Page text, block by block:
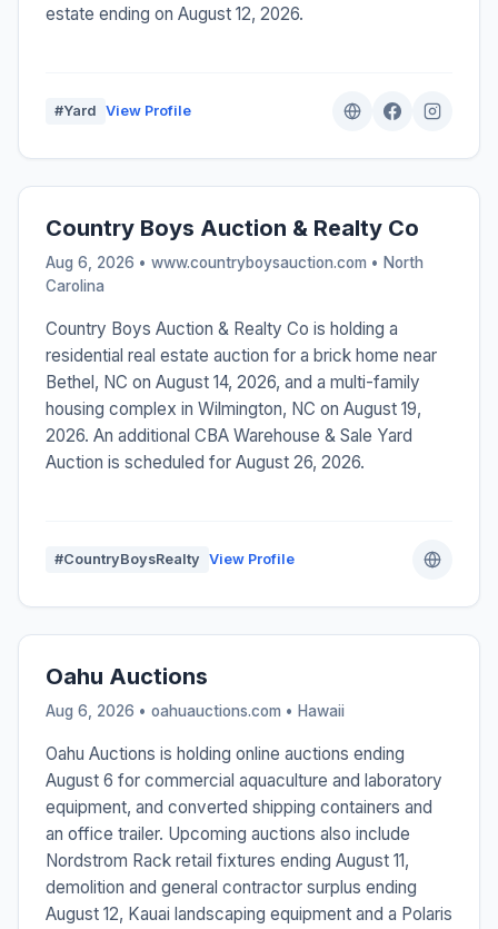
estate ending on August 12, 2026.
#Yard View Profile
Country Boys Auction & Realty Co
Aug 6, 2026 • www.countryboysauction.com • North
Carolina
Country Boys Auction & Realty Co is holding a
residential real estate auction for a brick home near
Bethel, NC on August 14, 2026, and a multi-family
housing complex in Wilmington, NC on August 19,
2026. An additional CBA Warehouse & Sale Yard
Auction is scheduled for August 26, 2026.
#CountryBoysRealty View Profile
Oahu Auctions
Aug 6, 2026 • oahuauctions.com • Hawaii
Oahu Auctions is holding online auctions ending
August 6 for commercial aquaculture and laboratory
equipment, and converted shipping containers and
an office trailer. Upcoming auctions also include
Nordstrom Rack retail fixtures ending August 11,
demolition and general contractor surplus ending
August 12, Kauai landscaping equipment and a Polaris